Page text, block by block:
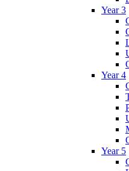
Year 3
Year 4
Year 5